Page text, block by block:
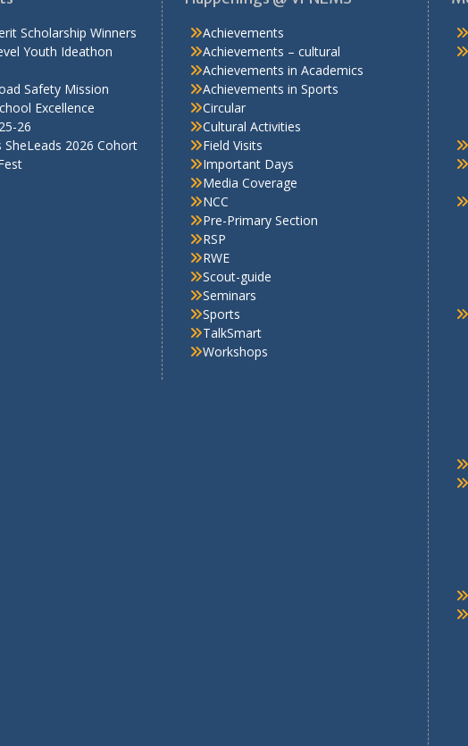
Youth Ideathon
Safety Mission
Excellence
26
2026 Cohort
Achievements
Achievements – cultural
Achievements in Academics
Achievements in Sports
Circular
Cultural Activities
Field Visits
Important Days
Media Coverage
NCC
Pre-Primary Section
RSP
RWE
Scout-guide
Seminars
Sports
TalkSmart
Workshops